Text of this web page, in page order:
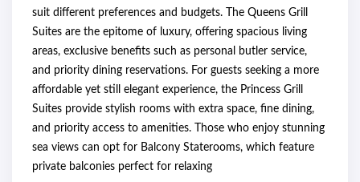
suit different preferences and budgets. The Queens Grill
Suites are the epitome of luxury, offering spacious living
areas, exclusive benefits such as personal butler service,
and priority dining reservations. For guests seeking a more
affordable yet still elegant experience, the Princess Grill
Suites provide stylish rooms with extra space, fine dining,
and priority access to amenities. Those who enjoy stunning
sea views can opt for Balcony Staterooms, which feature
private balconies perfect for relaxing